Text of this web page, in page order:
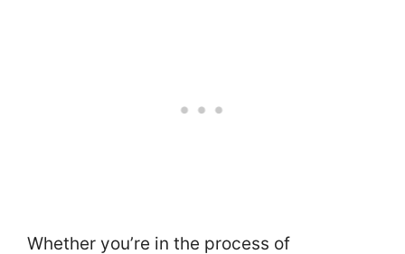
Whether you’re in the process of